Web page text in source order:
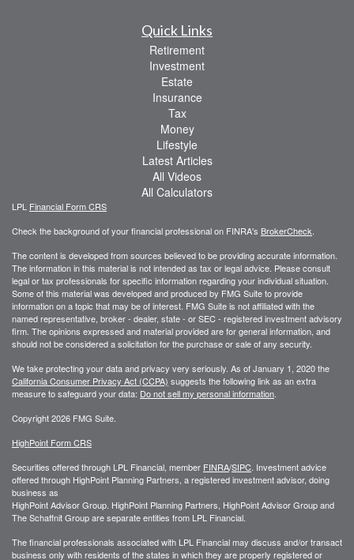
Quick Links
Retirement
Investment
Estate
Insurance
Tax
Money
Lifestyle
Latest Articles
All Videos
All Calculators
LPL Financial Form CRS
Check the background of your financial professional on FINRA's BrokerCheck
The content is developed from sources believed to be providing accurate information.
The information in this material is not intended as tax or legal advice. Please consult
legal or tax professionals for specific information regarding your individual situation.
Some of this material was developed and produced by FMG Suite to provide
information on a topic that may be of interest. FMG Suite is not affiliated with the
named representative, broker - dealer, state - or SEC - registered investment advisory
firm. The opinions expressed and material provided are for general information, and
should not be considered a solicitation for the purchase or sale of any security.
We take protecting your data and privacy very seriously. As of January 1, 2020 the
California Consumer Privacy Act (CCPA) suggests the following link as an extra
measure to safeguard your data: Do not sell my personal information
Copyright 2026 FMG Suite.
HighPoint Form CRS
Securities offered through LPL Financial, member FINRA/SIPC . Investment advice
offered through HighPoint Planning Partners, a registered investment advisor, doing
business as
HighPoint Advisor Group. HighPoint Planning Partners, HighPoint Advisor Group and
The Schaffnit Group are separate entities from LPL Financial.
The financial professionals associated with LPL Financial may discuss and/or transact
business only with residents of the states in which they are properly registered or